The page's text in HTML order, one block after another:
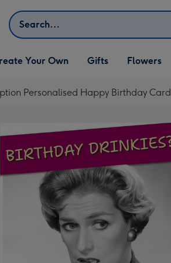
Search
Create Your Own
dropdown
Your Own
Open Gifts
dropdown
Gifts Flowers
Personalised Happy Birthday Card